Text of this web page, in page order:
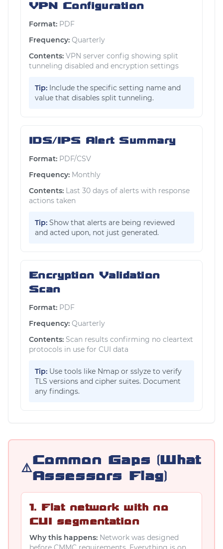
VPN Configuration
Format: PDF
Frequency: Quarterly
Contents: VPN server config showing split
tunneling disabled and encryption settings
Tip: Include the specific setting name and
value that disables split tunneling.
IDS/IPS Alert Summary
Format: PDF/CSV
Frequency: Monthly
Contents: Last 30 days of alerts with response
actions taken
Tip: Show that alerts are being reviewed
and acted upon, not just generated.
Encryption Validation
Scan
Format: PDF
Frequency: Quarterly
Contents: Scan results confirming no cleartext
protocols in use for CUI data
Tip: Use tools like Nmap or sslyze to verify
TLS versions and cipher suites. Document
any findings.
⚠️
Common Gaps (What
Assessors Flag)
1. Flat network with no
CUI segmentation
Why this happens: Network was designed